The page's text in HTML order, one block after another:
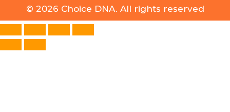
© 2026 Choice DNA. All rights reserved